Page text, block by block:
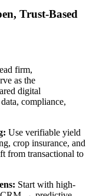
Trust-Based
firm,
as the
digital
compliance,
Use verifiable yield
crop insurance, and
from transactional to
Start with high-